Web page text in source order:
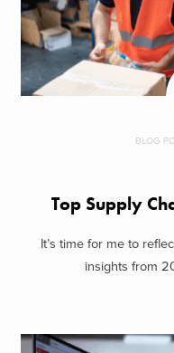
BLOG
Top Supply
It’s time for me to
insights from